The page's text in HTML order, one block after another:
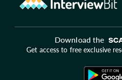
Download the
Get access to free exclusive